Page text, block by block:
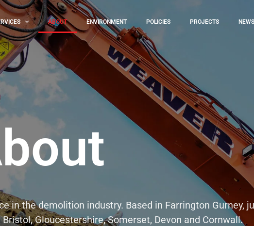
ABOUT ENVIRONMENT POLICIES PROJECTS NEWS
in the demolition industry. Based in Farrington Gurney,
Gloucestershire, Somerset, Devon and Cornwall.